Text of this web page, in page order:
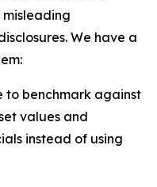
We have a
to benchmark against
values and
instead of using